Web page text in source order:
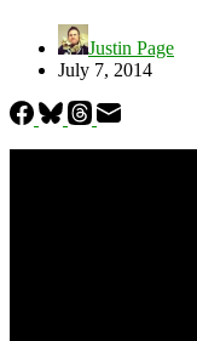
Justin Page
July 7, 2014